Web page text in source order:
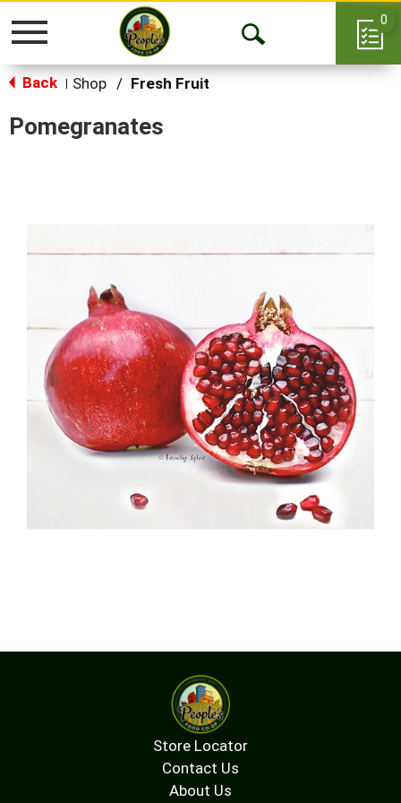
Toggle
Open
0
Back Shop / Fresh Fruit
Pomegranates
Store Locator
Contact Us
About Us